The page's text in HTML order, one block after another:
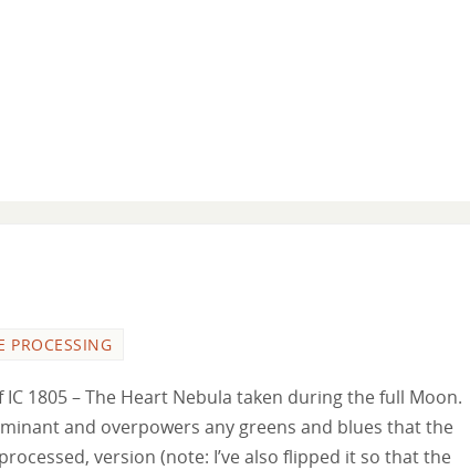
PROCESSING
1805 – The Heart Nebula taken during the full Moon.
and overpowers any greens and blues that the
version (note: I’ve also flipped it so that the